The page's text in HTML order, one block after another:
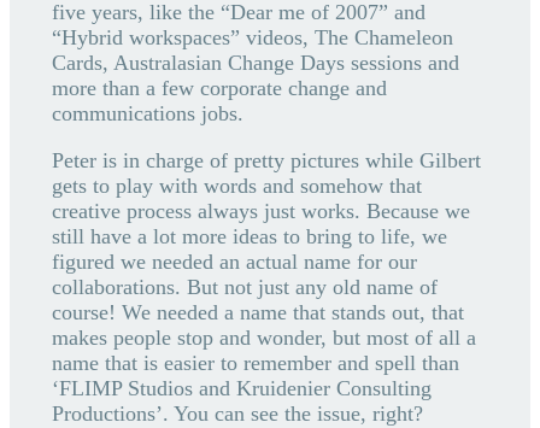
five years, like the “Dear me of 2007” and
“Hybrid workspaces” videos, The Chameleon
Cards, Australasian Change Days sessions and
more than a few corporate change and
communications jobs.
Peter is in charge of pretty pictures while Gilbert
gets to play with words and somehow that
creative process always just works. Because we
still have a lot more ideas to bring to life, we
figured we needed an actual name for our
collaborations. But not just any old name of
course! We needed a name that stands out, that
makes people stop and wonder, but most of all a
name that is easier to remember and spell than
‘FLIMP Studios and Kruidenier Consulting
Productions’. You can see the issue, right?